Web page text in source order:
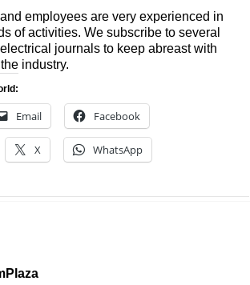
employees are very experienced in
of activities. We subscribe to several
journals to keep abreast with
industry.
Email Facebook
X WhatsApp